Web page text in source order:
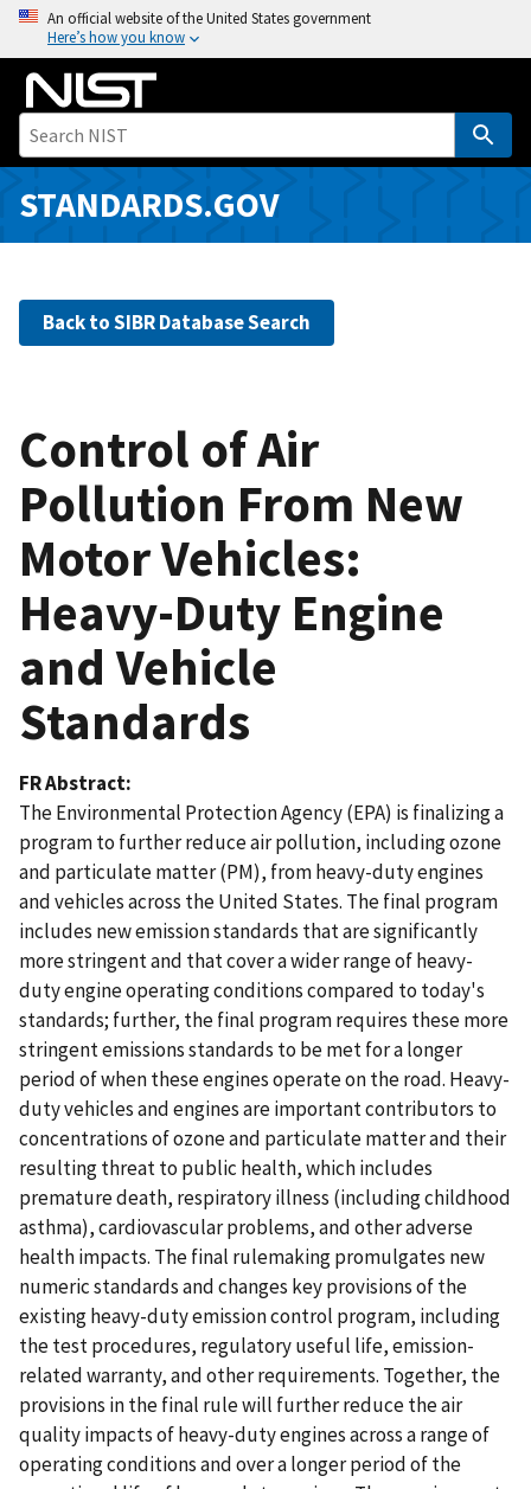
o
i
An official website of the United States government
Here’s how you know
STANDARDS.GOV
Back to SIBR Database Search
Control of Air
Pollution From New
Motor Vehicles:
Heavy-Duty Engine
and Vehicle
Standards
FR Abstract
The Environmental Protection Agency (EPA) is finalizing a
program to further reduce air pollution, including ozone
and particulate matter (PM), from heavy-duty engines
and vehicles across the United States. The final program
includes new emission standards that are significantly
more stringent and that cover a wider range of heavy-
duty engine operating conditions compared to today's
standards; further, the final program requires these more
stringent emissions standards to be met for a longer
period of when these engines operate on the road. Heavy-
duty vehicles and engines are important contributors to
concentrations of ozone and particulate matter and their
resulting threat to public health, which includes
premature death, respiratory illness (including childhood
asthma), cardiovascular problems, and other adverse
health impacts. The final rulemaking promulgates new
numeric standards and changes key provisions of the
existing heavy-duty emission control program, including
the test procedures, regulatory useful life, emission-
related warranty, and other requirements. Together, the
provisions in the final rule will further reduce the air
quality impacts of heavy-duty engines across a range of
operating conditions and over a longer period of the